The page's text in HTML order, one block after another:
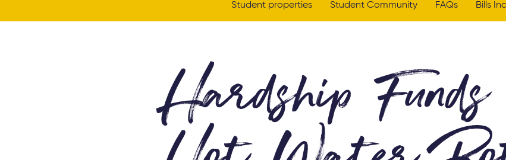
Student properties Student Community FAQs Bills
Hardship